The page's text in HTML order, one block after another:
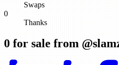
Swaps
0
Thanks
0 for sale from @